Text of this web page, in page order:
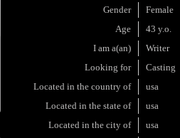
Gender
Female
Age
43 y.o.
I am a(an)
Writer
Looking for
Casting
Located in the country of
usa
Located in the state of
usa
Located in the city of
usa